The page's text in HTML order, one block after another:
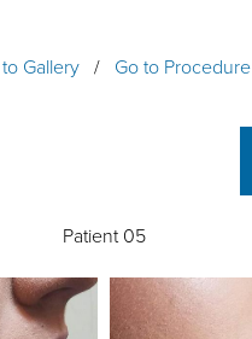
Gallery / Go to Procedure
Patient 05